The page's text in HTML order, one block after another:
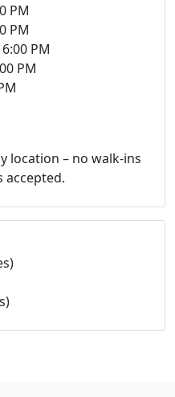
PM
PM
PM
PM
location – no walk-ins
accepted.